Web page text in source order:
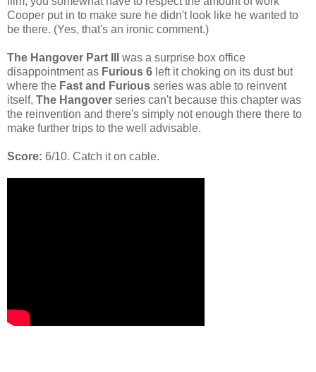
Cooper put in to make sure he didn't look like he wanted to
be there. (Yes, that's an ironic comment.)
The Hangover Part III
was a surprise box office
disappointment as Furious 6 left it choking on its dust but
where the Fast and Furious series was able to reinvent
itself, The Hangover series can't because this chapter was
the reinvention and there's simply not enough there there to
make further trips to the well advisable.
Score: 6/10. Catch it on cable.